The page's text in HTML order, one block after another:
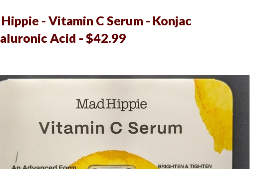
- Vitamin C Serum - Konjac
Acid - $42.99